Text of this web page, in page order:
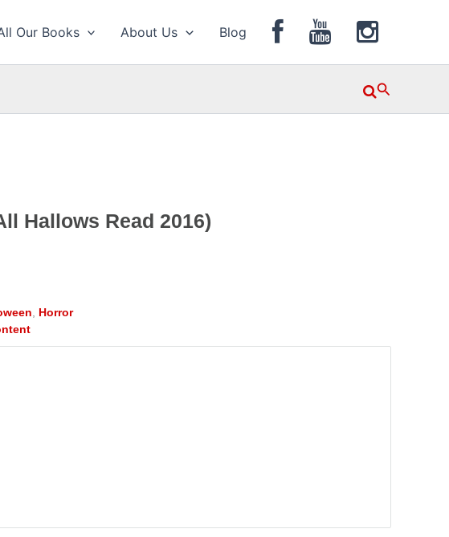
Our Books About Us Blog
Search
Hallows Read 2016)
Horror